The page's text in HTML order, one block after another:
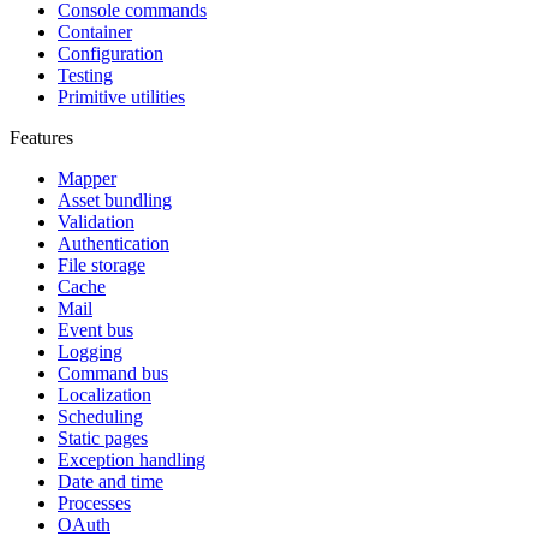
Console commands
Container
Configuration
Testing
Primitive utilities
Features
Mapper
Asset bundling
Validation
Authentication
File storage
Cache
Mail
Event bus
Logging
Command bus
Localization
Scheduling
Static pages
Exception handling
Date and time
Processes
OAuth